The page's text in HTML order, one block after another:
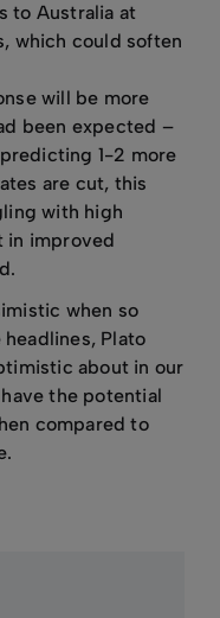
to Australia at
which could soften
will be more
been expected –
1-2 more
are cut, this
with high
in improved
when so
Plato
about in our
the potential
compared to